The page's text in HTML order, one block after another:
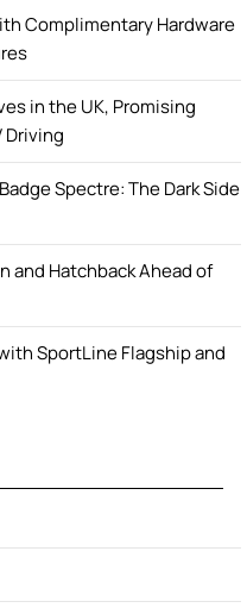
Complimentary Hardware
in the UK, Promising
Driving
Spectre: The Dark Side
and Hatchback Ahead of
SportLine Flagship and